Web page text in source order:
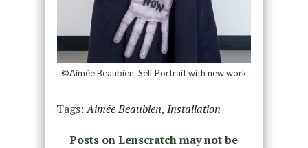
©Aimée Beaubien, Self Portrait with new work
Tags:Aimée Beaubien, Installation
Posts on Lenscratch may not be